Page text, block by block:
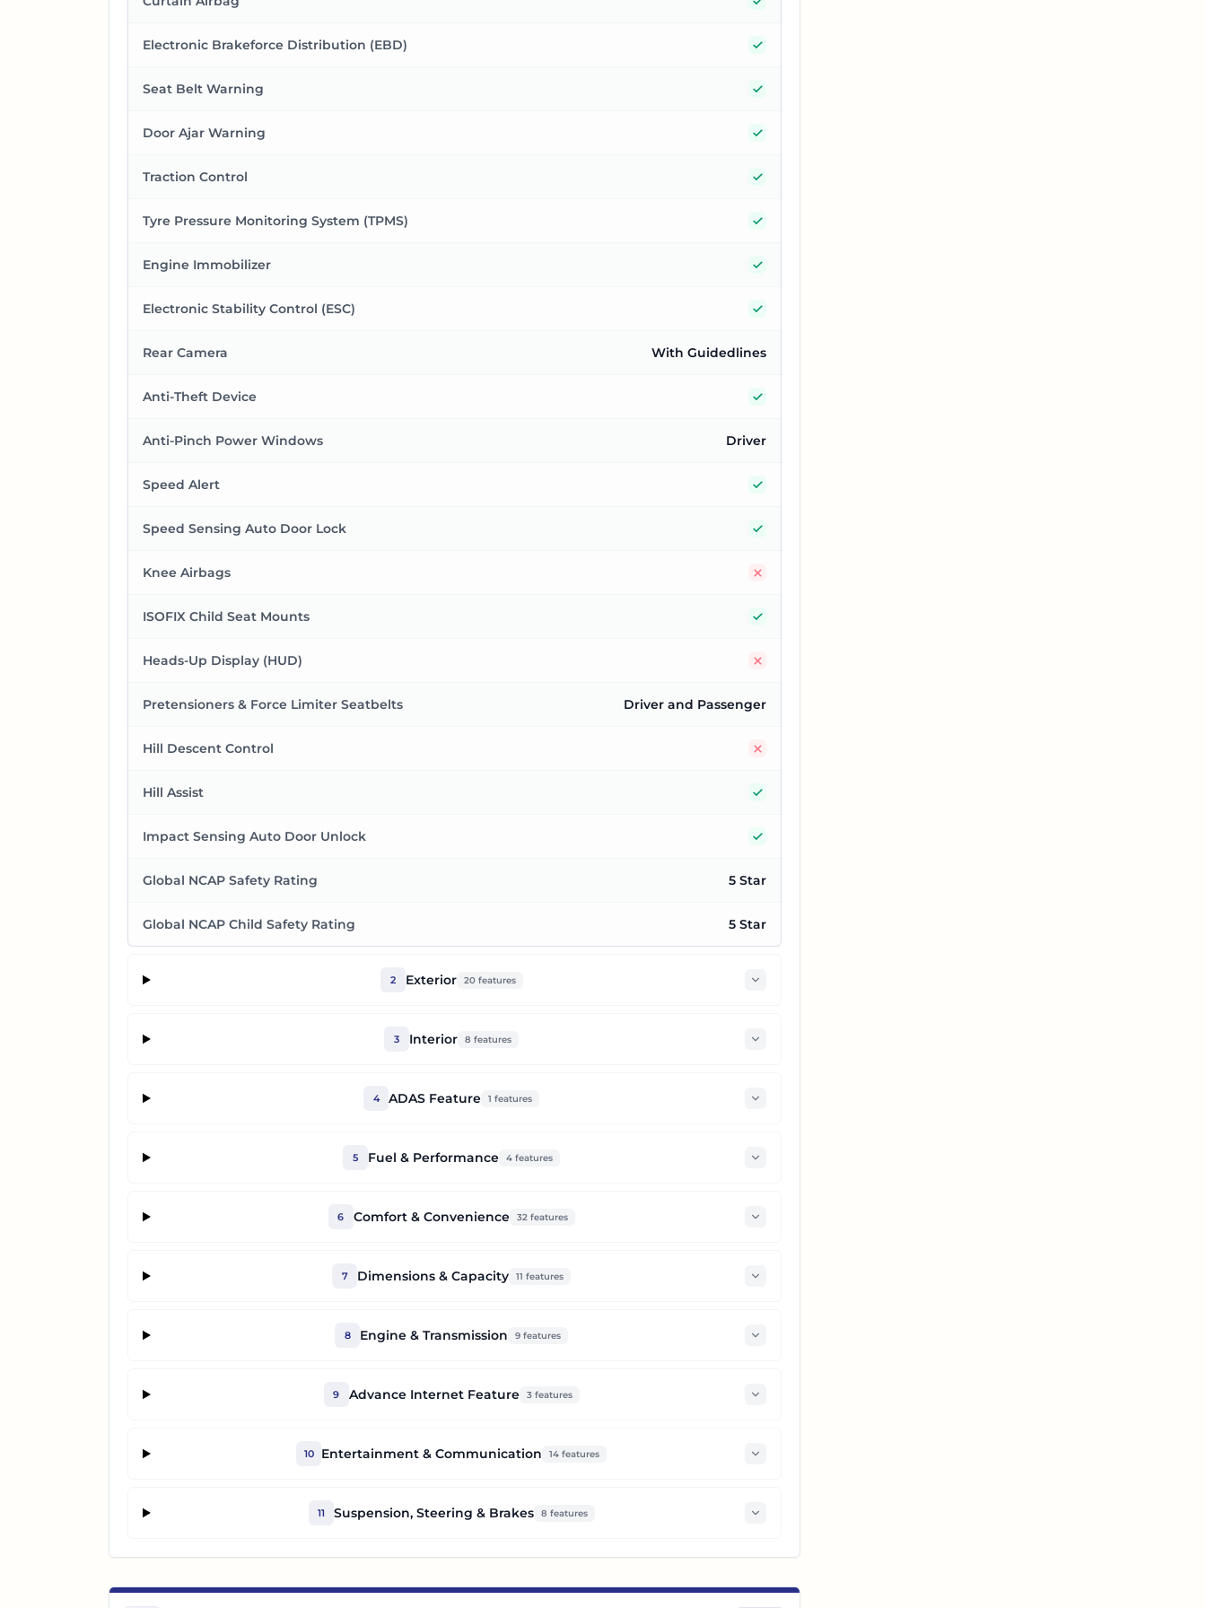
Electronic Brakeforce Distribution (EBD)
Seat Belt Warning
Door Ajar Warning
Traction Control
Tyre Pressure Monitoring System (TPMS)
Engine Immobilizer
Electronic Stability Control (ESC)
Rear Camera With Guidedlines
Anti-Theft Device
Anti-Pinch Power Windows Driver
Speed Alert
Speed Sensing Auto Door Lock
Knee Airbags
ISOFIX Child Seat Mounts
Heads-Up Display (HUD)
Pretensioners & Force Limiter Seatbelts Driver and Passenger
Hill Descent Control
Hill Assist
Impact Sensing Auto Door Unlock
Global NCAP Safety Rating 5 Star
Global NCAP Child Safety Rating 5 Star
2 Exterior 20features
3 Interior 8 features
4 ADAS Feature 1 features
5 Fuel & Performance 4 features
6 Comfort & Convenience 32features
7 Dimensions & Capacity 11 features
8 Engine & Transmission 9 features
9 Advance Internet Feature 3features
10 Entertainment & Communication 14 features
11 Suspension, Steering & Brakes 8 features